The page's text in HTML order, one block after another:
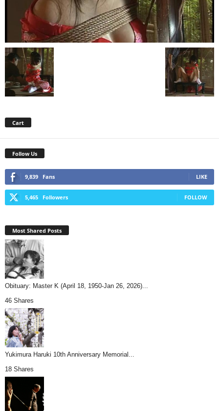
Cart
Follow Us
9,839 Fans LIKE
5,465 Followers FOLLOW
Most Shared Posts
Obituary: Master K (April 18, 1950-Jan 26, 2026)...
46 Shares
Yukimura Haruki 10th Anniversary Memorial...
18 Shares